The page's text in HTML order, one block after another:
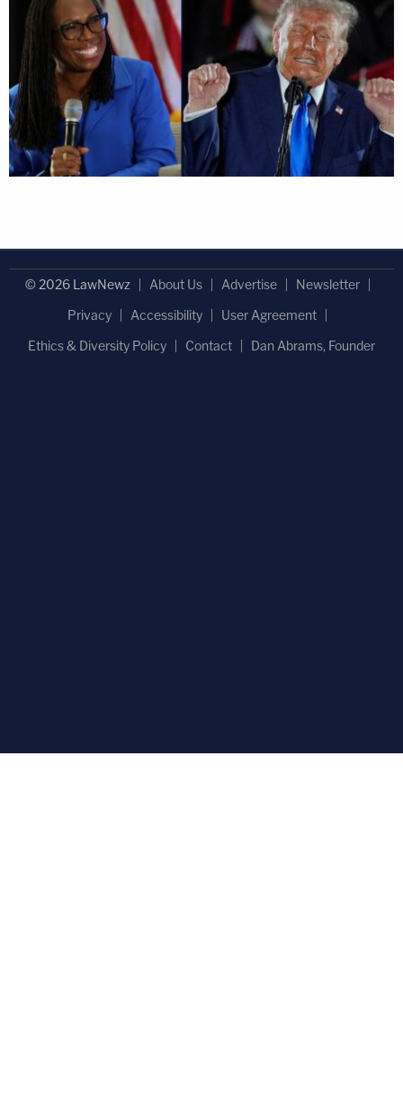
© 2026 LawNewz About Us Advertise
Newsletter
Privacy
Accessibility
User Agreement
Ethics & Diversity Policy
Contact Dan Abrams, Founder